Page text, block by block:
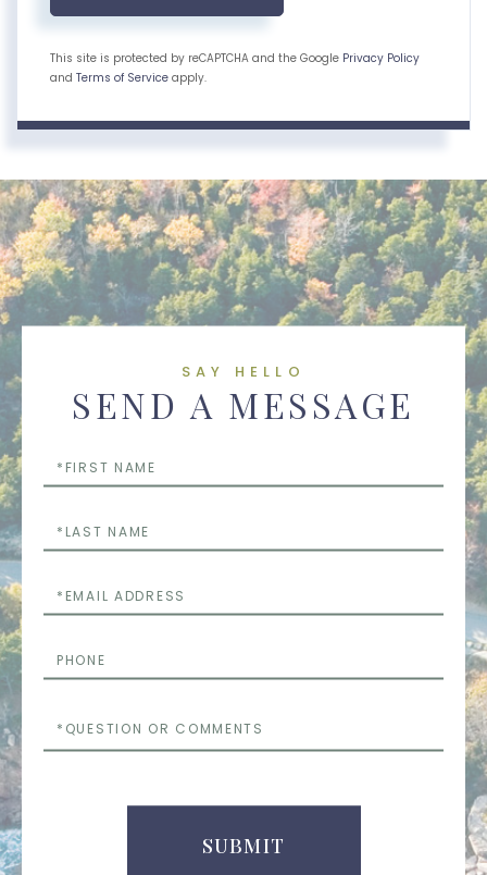
This site is protected by reCAPTCHA and the Google Privacy Policy
and Terms of Service apply.
SAY HELLO
SEND A MESSAGE
Name
Name
or
SUBMIT